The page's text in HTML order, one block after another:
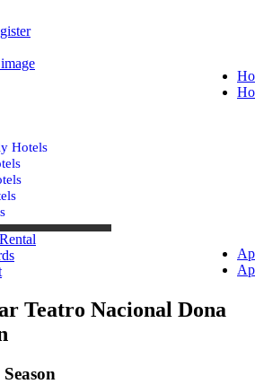
Hotels
Teatro Nacional Dona